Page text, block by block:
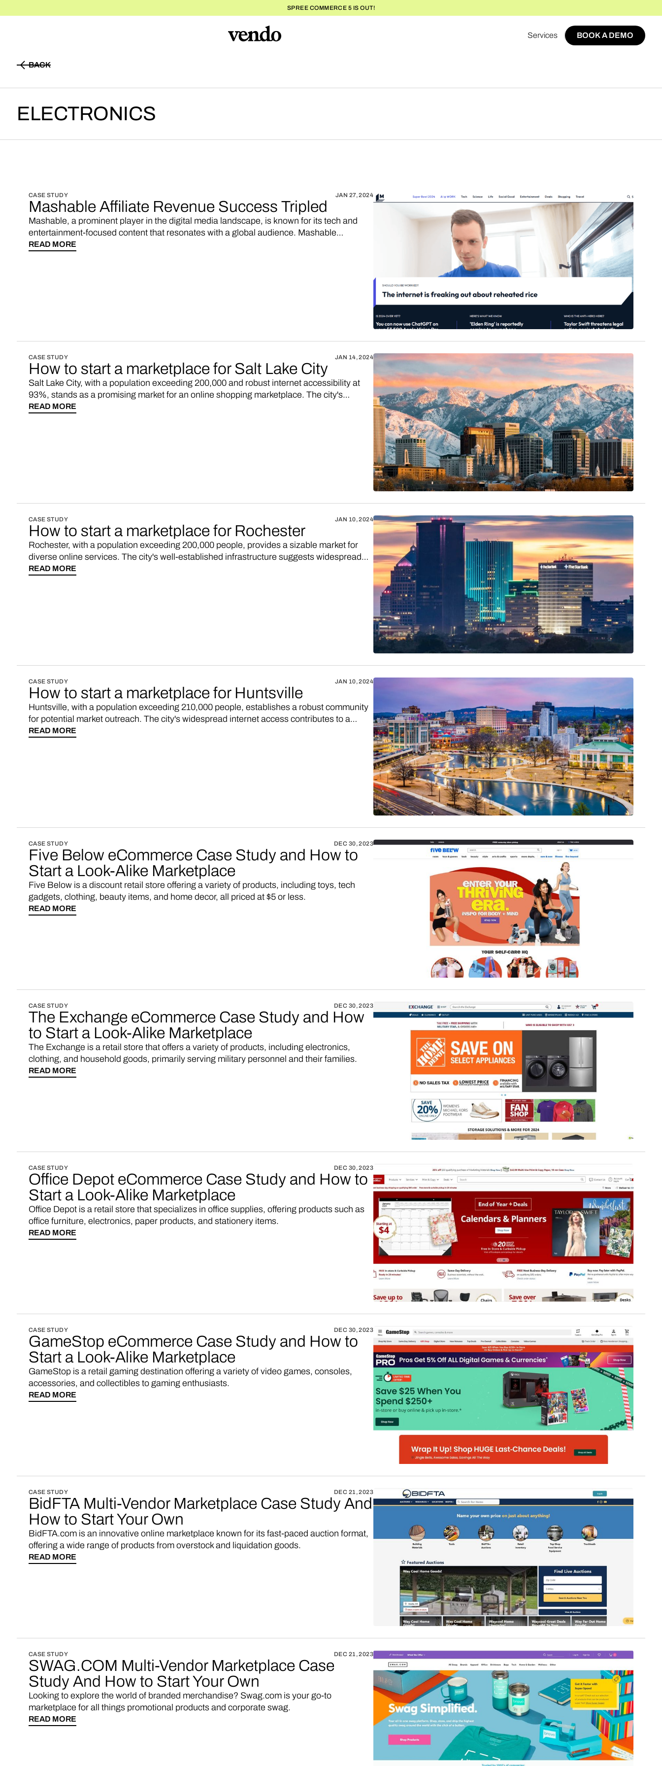
SPREE COMMERCE 5 IS OUT!
Services
BOOK A DEMO
BOOK A DEMO
BACK
ELECTRONICS
CASE STUDY JAN 27, 2024
Mashable Affiliate Revenue Success Tripled
Mashable, a prominent player in the digital media landscape, is known for its tech and
entertainment-focused content that resonates with a global audience. Mashable
strategically employs affiliate links to bolster its revenue streams and cater to its diverse
READ MORE
CASE STUDY JAN 14, 2024
How to start a marketplace for Salt Lake City
Salt Lake City, with a population exceeding 200,000 and robust internet accessibility at
93%, stands as a promising market for an online shopping marketplace. The city's
dynamic consumer landscape, coupled with a sustained rise in online retail, provides a
READ MORE
CASE STUDY JAN 10, 2024
How to start a marketplace for Rochester
Rochester, with a population exceeding 200,000 people, provides a sizable market for
diverse online services. The city's well-established infrastructure suggests widespread
internet access, presenting ample opportunities for an online shopping marketplace to
READ MORE
CASE STUDY JAN 10, 2024
How to start a marketplace for Huntsville
Huntsville, with a population exceeding 210,000 people, establishes a robust community
for potential market outreach. The city's widespread internet access contributes to a
digitally connected environment, creating favorable conditions for the success of an
READ MORE
CASE STUDY DEC 30, 2023
Five Below eCommerce Case Study and How to
Start a Look-Alike Marketplace
Five Below is a discount retail store offering a variety of products, including toys, tech
gadgets, clothing, beauty items, and home decor, all priced at $5 or less.
READ MORE
CASE STUDY DEC 30, 2023
The Exchange eCommerce Case Study and How
to Start a Look-Alike Marketplace
The Exchange is a retail store that offers a variety of products, including electronics,
clothing, and household goods, primarily serving military personnel and their families.
READ MORE
CASE STUDY DEC 30, 2023
Office Depot eCommerce Case Study and How to
Start a Look-Alike Marketplace
Office Depot is a retail store that specializes in office supplies, offering products such as
office furniture, electronics, paper products, and stationery items.
READ MORE
CASE STUDY DEC 30, 2023
GameStop eCommerce Case Study and How to
Start a Look-Alike Marketplace
GameStop is a retail gaming destination offering a variety of video games, consoles,
accessories, and collectibles to gaming enthusiasts.
READ MORE
CASE STUDY DEC 21, 2023
BidFTA Multi-Vendor Marketplace Case Study And
How to Start Your Own
BidFTA.com is an innovative online marketplace known for its fast-paced auction format,
offering a wide range of products from overstock and liquidation goods.
READ MORE
CASE STUDY DEC 21, 2023
SWAG.COM Multi-Vendor Marketplace Case
Study And How to Start Your Own
Looking to explore the world of branded merchandise? Swag.com is your go-to
marketplace for all things promotional products and corporate swag.
READ MORE